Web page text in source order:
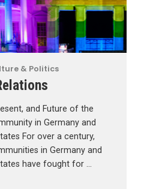
& Politics
and Future of the
in Germany and
For over a century,
in Germany and
have fought for …